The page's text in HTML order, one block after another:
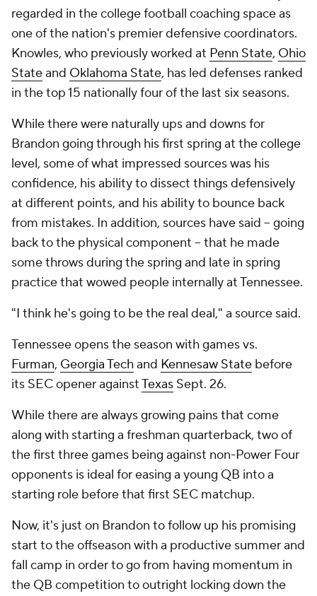
regarded in the college football coaching space as
one of the nation's premier defensive coordinators.
Knowles, who previously worked at Penn State, Ohio
Stateand Oklahoma State, has led defenses ranked
in the top 15 nationally four of the last six seasons.
While there were naturally ups and downs for
Brandon going through his first spring at the college
level, some of what impressed sources was his
confidence, his ability to dissect things defensively
at different points, and his ability to bounce back
from mistakes. In addition, sources have said -- going
back to the physical component -- that he made
some throws during the spring and late in spring
practice that wowed people internally at Tennessee.
"I think he's going to be the real deal," a source said.
Tennessee opens the season with games vs.
Furman, Georgia Techand Kennesaw State before
its SEC opener againstTexas Sept. 26.
While there are always growing pains that come
along with starting a freshman quarterback, two of
the first three games being against non-Power Four
opponents is ideal for easing a young QB into a
starting role before that first SEC matchup.
Now, it's just on Brandon to follow up his promising
start to the offseason with a productive summer and
fall camp in order to go from having momentum in
the QB competition to outright locking down the